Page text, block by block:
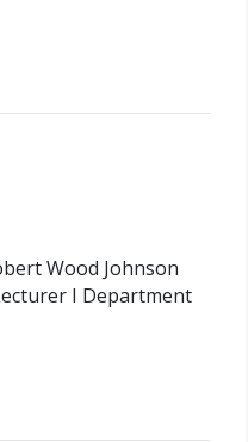
Wood Johnson
I Department